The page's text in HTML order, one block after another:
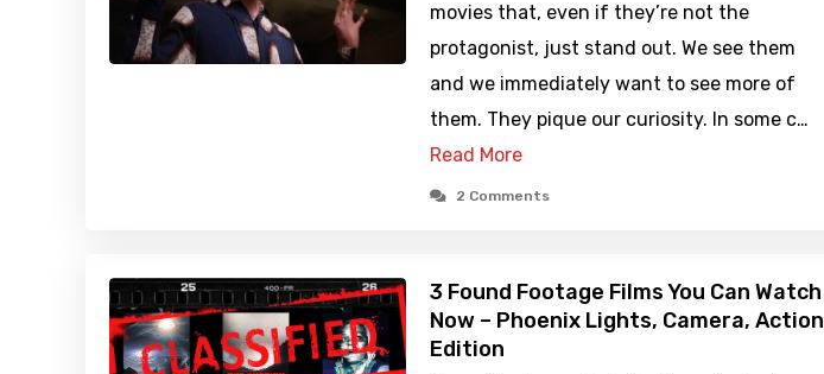
movies that, even if they’re not the
protagonist, just stand out. We see them
and we immediately want to see more of
them. They pique our curiosity. In some c…
Read More
2 Comments
3 Found Footage Films You Can Watch
Now – Phoenix Lights, Camera, Action
Edition